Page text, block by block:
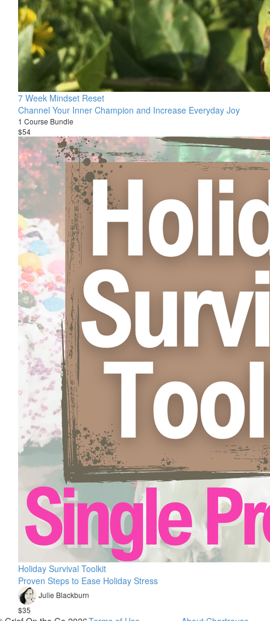
7 Week Mindset Reset
Channel Your Inner Champion and Increase Everyday Joy
1 Course Bundle
$54
Holiday Survival Toolkit
Proven Steps to Ease Holiday Stress
Julie Blackburn
$35